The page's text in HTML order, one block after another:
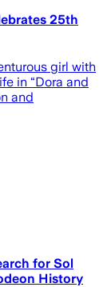
25th
girl with
in “Dora and
and
for Sol
History